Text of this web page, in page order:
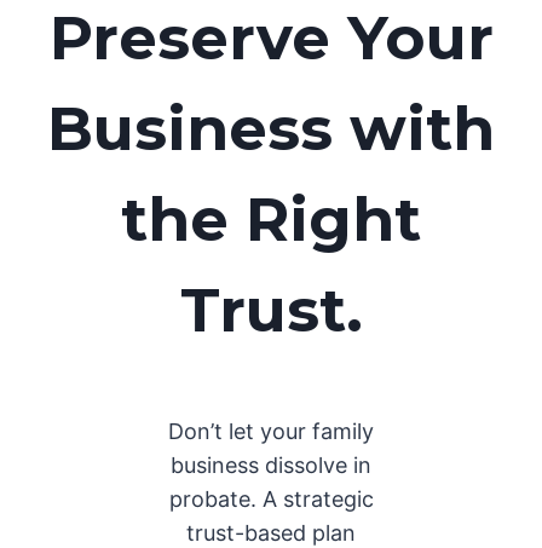
Preserve Your
Business with
the Right
Trust.
Don’t let your family
business dissolve in
probate. A strategic
trust-based plan